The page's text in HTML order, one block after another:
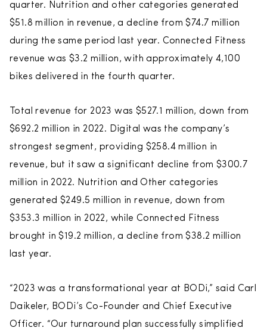
quarter. Nutrition and other categories generated
$51.8 million in revenue, a decline from $74.7 million
during the same period last year. Connected Fitness
revenue was $3.2 million, with approximately 4,100
bikes delivered in the fourth quarter.
Total revenue for 2023 was $527.1 million, down from
$692.2 million in 2022. Digital was the company’s
strongest segment, providing $258.4 million in
revenue, but it saw a significant decline from $300.7
million in 2022. Nutrition and Other categories
generated $249.5 million in revenue, down from
$353.3 million in 2022, while Connected Fitness
brought in $19.2 million, a decline from $38.2 million
last year.
“2023 was a transformational year at BODi,” said Carl
Daikeler, BODi’s Co-Founder and Chief Executive
Officer. “Our turnaround plan successfully simplified